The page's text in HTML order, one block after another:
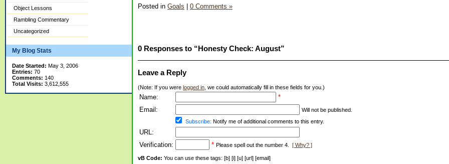
Object Lessons
Rambling Commentary
Uncategorized
My Blog Stats
Date Started: May 3, 2006
Entries: 70
Comments: 140
Total Visits: 3,612,555
Posted in Goals | 0 Comments »
0 Responses to “Honesty Check: August”
Leave a Reply
(Note: If you were logged in , we could automatically fill in these fields for you.)
Name:
*
Email:
Will not be published.
Subscribe: Notify me of additional comments to this entry.
URL:
Verification:
* Please spell out the number 4. [ Why? ]
vB Code: You can use these tags: [b] [i] [u] [url] [email]